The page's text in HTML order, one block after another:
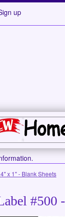
up
x 1" - Blank Sheets
#500